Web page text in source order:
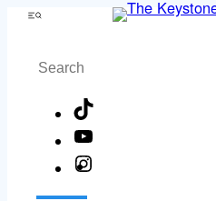
Skip
content
Menu
Search